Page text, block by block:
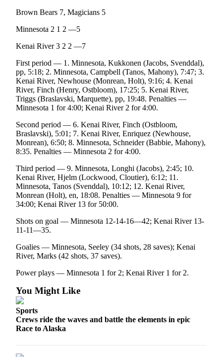
Services
Us
Contact
Us
Application
Submission
Brown Bears 7, Magicians 5
Minnesota 2 1 2 —5
Kenai River 3 2 2 —7
First period — 1. Minnesota, Kukkonen (Jacobs, Svenddal),
pp, 5:18; 2. Minnesota, Campbell (Tanos, Mahony), 7:47; 3.
Kenai River, Newhouse (Monrean, Holt), 9:16; 4. Kenai
River, Finch (Henry, Ostbloom), 17:25; 5. Kenai River,
Triggs (Braslavski, Marquette), pp, 19:48. Penalties —
Minnesota 1 for 4:00; Kenai River 2 for 4:00.
Second period — 6. Kenai River, Finch (Ostbloom,
Braslavski), 5:01; 7. Kenai River, Enriquez (Newhouse,
Monrean), 6:50; 8. Minnesota, Schneider (Babbie, Mahony),
8:35. Penalties — Minnesota 2 for 4:00.
Third period — 9. Minnesota, Longhi (Jacobs), 2:45; 10.
Kenai River, Hjelm (Lockwood, Cloutier), 6:12; 11.
Minnesota, Tanos (Svenddal), 10:12; 12. Kenai River,
Monrean (Holt), en, 18:08. Penalties — Minnesota 9 for
34:00; Kenai River 13 for 50:00.
Shots on goal — Minnesota 12-14-16—42; Kenai River 13-
11-11—35.
Goalies — Minnesota, Seeley (34 shots, 28 saves); Kenai
River, Marks (42 shots, 37 saves).
Power plays — Minnesota 1 for 2; Kenai River 1 for 2.
You Might Like
Sports
Crews ride the waves and battle the elements in epic
Race to Alaska